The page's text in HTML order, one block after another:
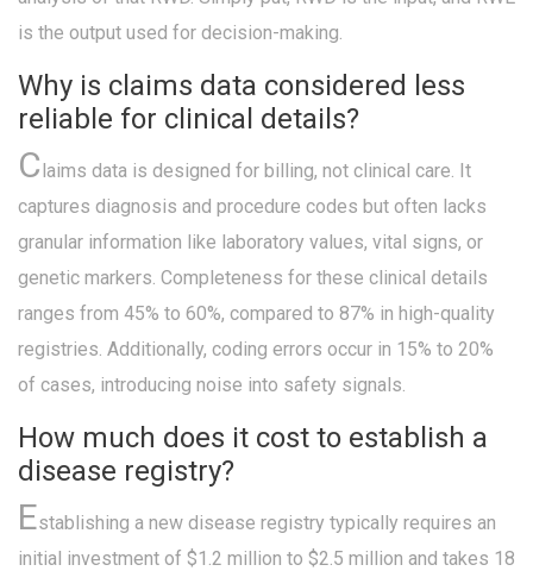
is the output used for decision-making.
Why is claims data considered less
reliable for clinical details?
C laims data is designed for billing, not clinical care. It
captures diagnosis and procedure codes but often lacks
granular information like laboratory values, vital signs, or
genetic markers. Completeness for these clinical details
ranges from 45% to 60%, compared to 87% in high-quality
registries. Additionally, coding errors occur in 15% to 20%
of cases, introducing noise into safety signals.
How much does it cost to establish a
disease registry?
Establishing a new disease registry typically requires an
initial investment of $1.2 million to $2.5 million and takes 18